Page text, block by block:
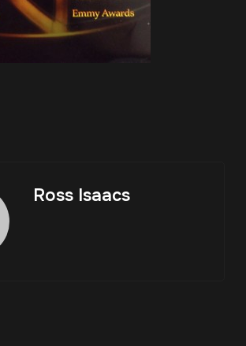
Ross Isaacs